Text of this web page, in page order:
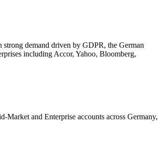
demand driven by GDPR, the German
including Accor, Yahoo, Bloomberg,
and Enterprise accounts across Germany,